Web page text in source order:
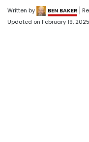
Written by BEN BAKER
Updated on February 19, 2025